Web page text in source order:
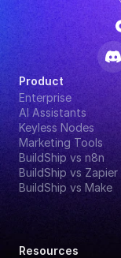
Product
Enterprise
AI Assistants
Keyless Nodes
Marketing Tools
BuildShip vs n8n
BuildShip vs Zapier
BuildShip vs Make
Resources